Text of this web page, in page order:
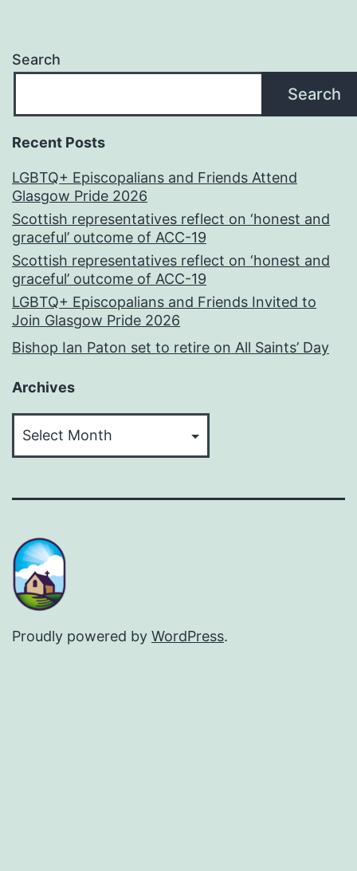
Search
Search
Recent Posts
LGBTQ+ Episcopalians and Friends Attend
Glasgow Pride 2026
Scottish representatives reflect on ‘honest and
graceful’ outcome of ACC-19
Scottish representatives reflect on ‘honest and
graceful’ outcome of ACC-19
LGBTQ+ Episcopalians and Friends Invited to
Join Glasgow Pride 2026
Bishop Ian Paton set to retire on All Saints’ Day
Archives
Proudly powered by WordPress.